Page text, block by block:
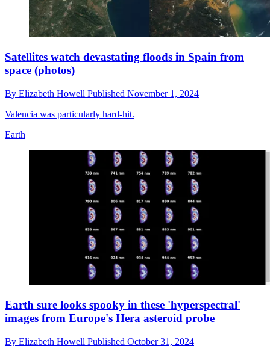
Satellites watch devastating floods in Spain from
space (photos)
By Elizabeth Howell Published November 1, 2024
Valencia was particularly hard-hit.
Earth
Earth sure looks spooky in these 'hyperspectral'
images from Europe's Hera asteroid probe
By Elizabeth Howell Published October 31, 2024